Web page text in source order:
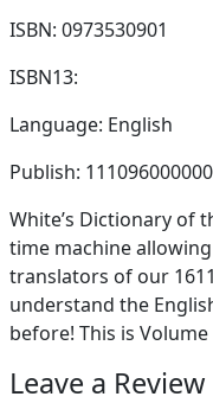
ISBN: 0973530901
ISBN13:
Language: English
Publish:
White’s Dictionary of
time machine
translators of our
understand the
before! This is
Leave a Review